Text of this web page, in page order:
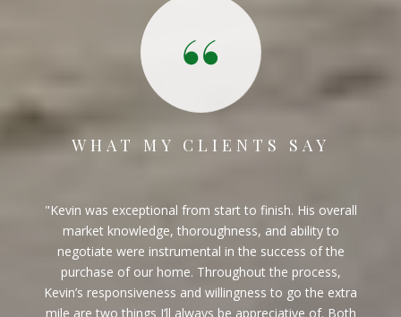
WHAT MY CLIENTS SAY
I have now worked with Kevin twice. Once when a
purchased a property and once when I sold one. He
found the property I purchased prior to it being listed
which was a big bonus. He is the consummate
professional and knows the market thoroughly. He
gives good advice as to what constitutes a reasonable